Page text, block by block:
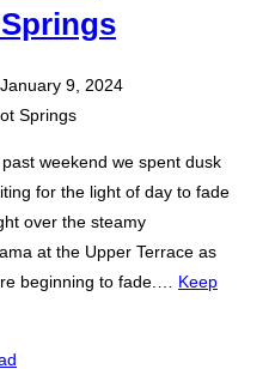
January 9, 2024
weekend we spent dusk
for the light of day to fade
over the steamy
at the Upper Terrace as
beginning to fade.… Keep